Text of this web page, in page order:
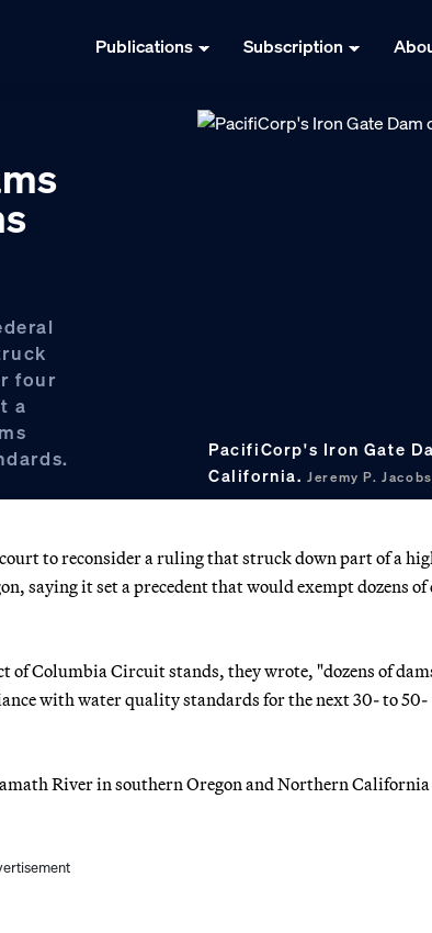
Publications Subscription
four
a
PacifiCorp's Iron Gate
California.Jeremy P.
to reconsider a ruling that struck down part of a
saying it set a precedent that would exempt dozens of
Columbia Circuit stands, they wrote, "dozens of
with water quality standards for the next 30- to 50-
River in southern Oregon and Northern California